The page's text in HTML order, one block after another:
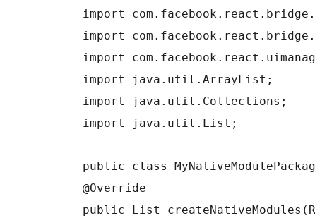
import
import
import
import java.util.ArrayList;
import java.util.Collections;
import java.util.List;
public class
@Override
public List